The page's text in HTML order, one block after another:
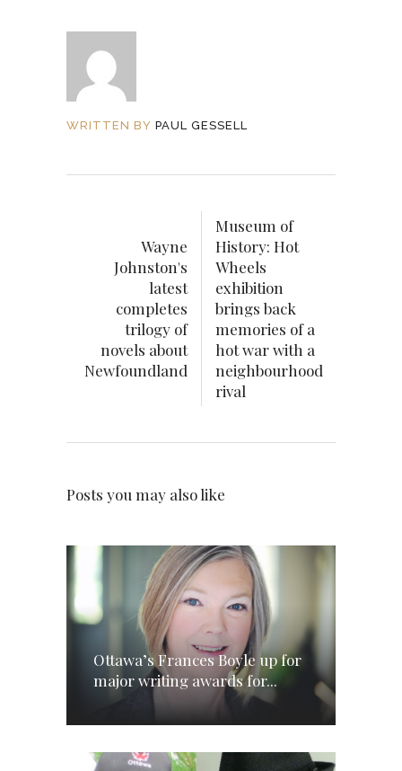
WRITTEN BY PAUL GESSELL
Wayne
Johnston's
latest
completes
trilogy of
novels about
Newfoundland
Museum of
History: Hot
Wheels
exhibition
brings back
memories of a
hot war with a
neighbourhood
rival
Posts you may also like
Ottawa’s Frances Boyle up for
major writing awards for...